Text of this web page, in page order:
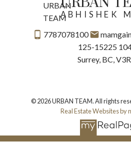
ABHISHEK
7787078100
125-15225
Surrey, BC,
© 2026 URBAN TEAM. All rights
Real Estate Websites by